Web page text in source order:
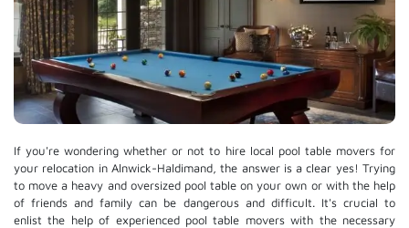
If you're wondering whether or not to hire local pool table movers for
your relocation in Alnwick-Haldimand, the answer is a clear yes! Trying
to move a heavy and oversized pool table on your own or with the help
of friends and family can be dangerous and difficult. It's crucial to
enlist the help of experienced pool table movers with the necessary